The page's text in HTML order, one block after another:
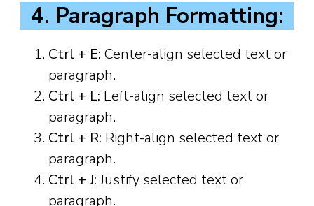
4. Paragraph Formatting:
Ctrl + E: Center-align selected text or
paragraph.
Ctrl + L: Left-align selected text or
paragraph.
Ctrl + R: Right-align selected text or
paragraph.
Ctrl + J:Justify selected text or
paragraph.